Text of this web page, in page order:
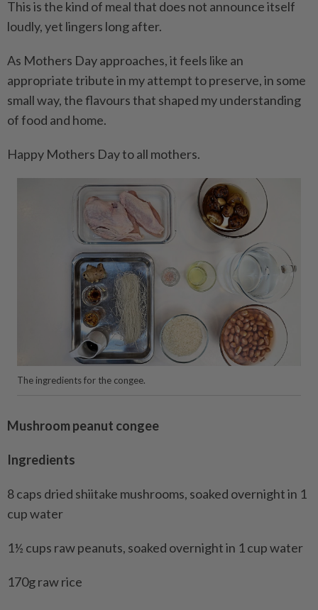
This is the kind of meal that does not announce itself
loudly, yet lingers long after.
As Mothers Day approaches, it feels like an
appropriate tribute in my attempt to preserve, in some
small way, the flavours that shaped my understanding
of food and home.
Happy Mothers Day to all mothers.
The ingredients for the congee.
Mushroom peanut congee
Ingredients
8 caps dried shiitake mushrooms, soaked overnight in 1
cup water
1½ cups raw peanuts, soaked overnight in 1 cup water
170g raw rice